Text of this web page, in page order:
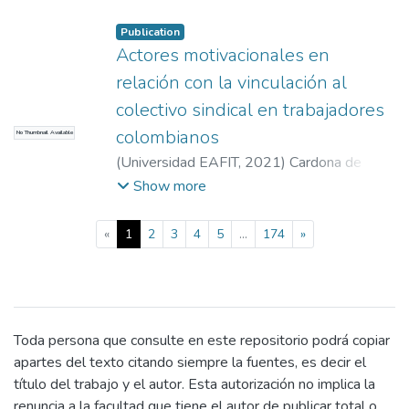
relevant features to choose the
accommodation, types of accommodation
preferences into the United States and
technological tools to make reservations for
housing. The results show motivators such
as showing tourism as a life purpose,
preferences to travel to the United States
and services expected. With these findings,
travel agencies and accommodation’s
No Thumbnail Available
Publication
Actores motivacionales en
relación con la vinculación al
colectivo sindical en trabajadores
colombianos
(Universidad EAFIT, 2021) Cardona de
Plaza, Laura;Orejuela Gómez, Johnny Javier
Show more
« 1 (current)
2 3 4 5 ... 174 »
Toda persona que consulte en este repositorio podrá copiar
apartes del texto citando siempre la fuentes, es decir el
título del trabajo y el autor. Esta autorización no implica la